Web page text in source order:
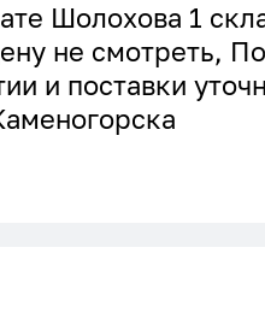
Шолохова 1
не смотреть,
и поставки